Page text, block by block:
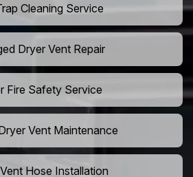
Cleaning Service
Dryer Vent Repair
Fire Safety Service
Vent Maintenance
Hose Installation